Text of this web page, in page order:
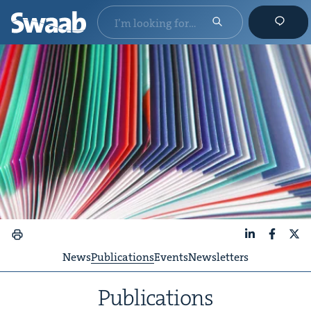
NewsPublicationsEventsNewsletters
Pub­li­ca­tions